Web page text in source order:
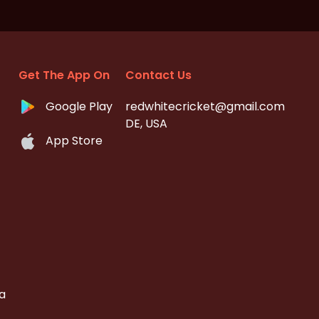
Get The App On
Google Play
App Store
Contact Us
redwhitecricket@gmail.com
DE, USA